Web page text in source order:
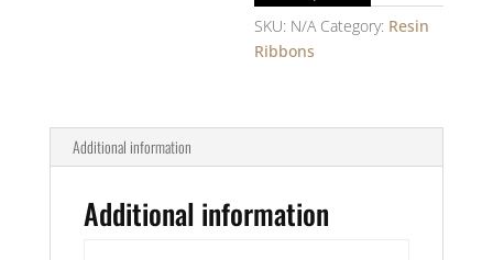
-
1
inches
SKU: N/A Category: Resin
Ribbons
Additional information
Additional information